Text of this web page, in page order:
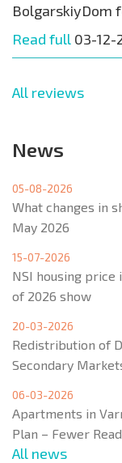
BolgarskiyDom
Read full 03-12-
All reviews
News
05-08-2026
What changes in
May 2026
15-07-2026
NSI housing price
of 2026 show
20-03-2026
Redistribution of
Secondary
06-03-2026
Apartments in
Plan – Fewer
All news